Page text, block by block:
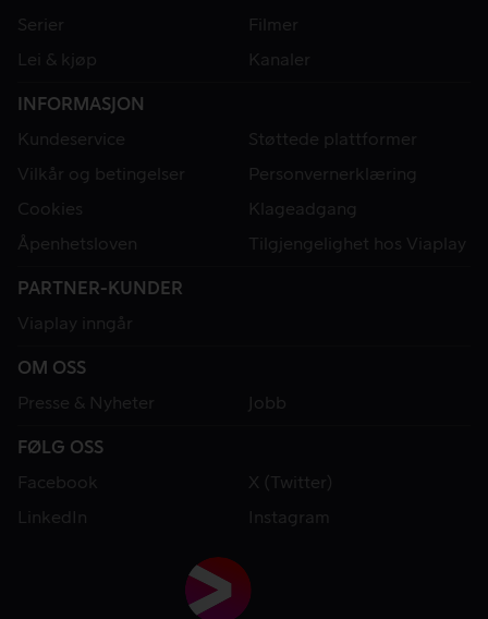
Serier
Filmer
Lei & kjøp
Kanaler
INFORMASJON
Kundeservice
Støttede plattformer
Vilkår og betingelser
Personvernerklæring
Cookies
Klageadgang
Åpenhetsloven
Tilgjengelighet hos Viaplay
PARTNER-KUNDER
Viaplay inngår
OM OSS
Presse & Nyheter
Jobb
FØLG OSS
Facebook
X (Twitter)
LinkedIn
Instagram